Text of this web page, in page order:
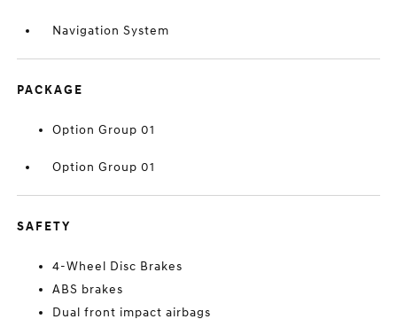
Navigation System
PACKAGE
Option Group 01
Option Group 01
SAFETY
4-Wheel Disc Brakes
ABS brakes
Dual front impact airbags